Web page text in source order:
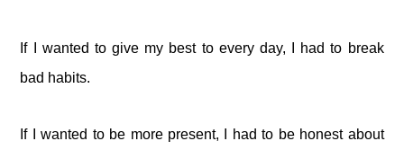
If I wanted to give my best to every day, I had to break
bad habits.
If I wanted to be more present, I had to be honest about